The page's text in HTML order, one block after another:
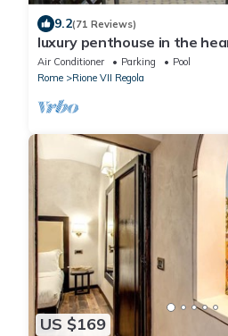
9.2(71 Reviews)
luxury penthouse in the
two terrific terraces on the
Air Conditioner Parking
Pool
Rome
Rione VII Regola
US $169